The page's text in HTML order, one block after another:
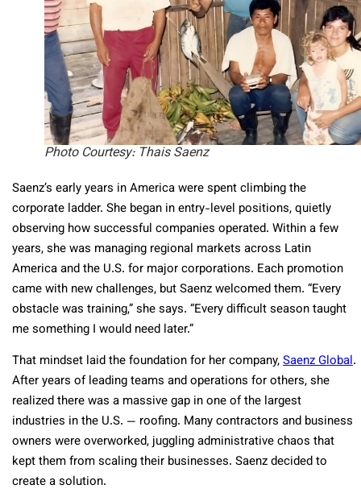
Photo Courtesy: Thais Saenz
Saenz’s early years in America were spent climbing the
corporate ladder. She began in entry-level positions, quietly
observing how successful companies operated. Within a few
years, she was managing regional markets across Latin
America and the U.S. for major corporations. Each promotion
came with new challenges, but Saenz welcomed them. “Every
obstacle was training,” she says. “Every difficult season taught
me something I would need later.”
That mindset laid the foundation for her company,Saenz Global.
After years of leading teams and operations for others, she
realized there was a massive gap in one of the largest
industries in the U.S. — roofing. Many contractors and business
owners were overworked, juggling administrative chaos that
kept them from scaling their businesses. Saenz decided to
create a solution.